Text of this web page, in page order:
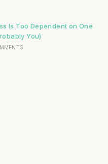
Is Too Dependent on One
You)